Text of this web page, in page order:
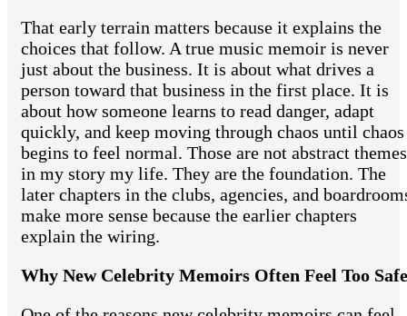
That early terrain matters because it explains the
choices that follow. A true music memoir is never
just about the business. It is about what drives a
person toward that business in the first place. It is
about how someone learns to read danger, adapt
quickly, and keep moving through chaos until chaos
begins to feel normal. Those are not abstract themes
in my story my life. They are the foundation. The
later chapters in the clubs, agencies, and
make more sense because the earlier chapters
explain the wiring.
Why New Celebrity Memoirs Often Feel Too Safe